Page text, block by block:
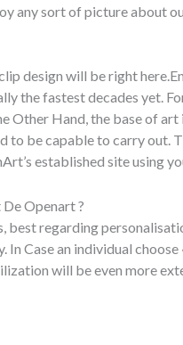
any sort of picture about
design will be right
the fastest decades yet.
Other Hand, the base of
to be capable to carry out.
established site using
Openart ?
best regarding
Case an individual
will be even more